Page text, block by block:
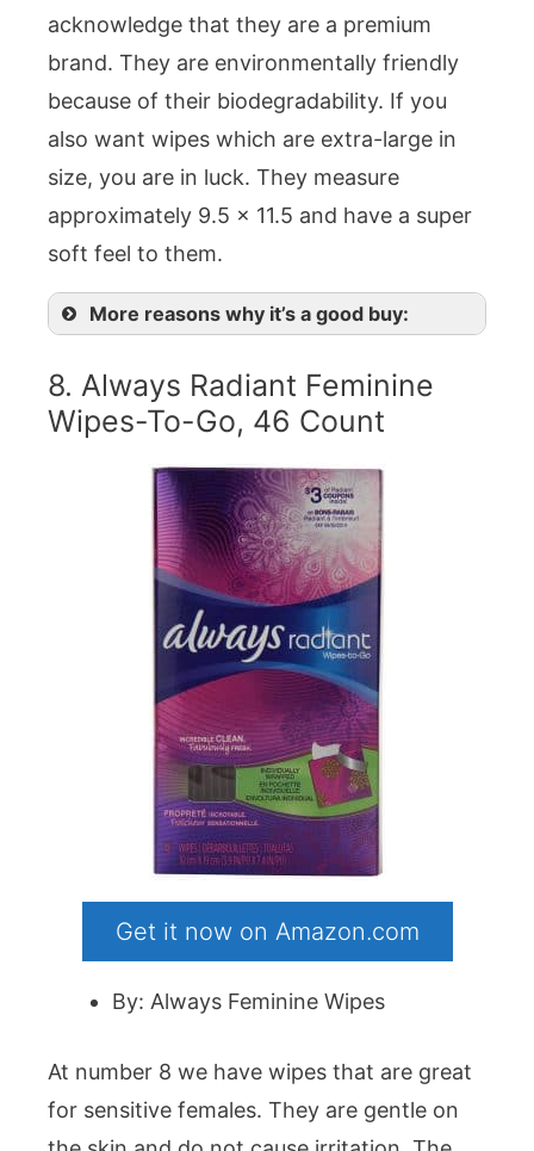
acknowledge that they are a premium
brand. They are environmentally friendly
because of their biodegradability. If you
also want wipes which are extra-large in
size, you are in luck. They measure
approximately 9.5 x 11.5 and have a super
soft feel to them.
More reasons why it’s a good buy:
8. Always Radiant Feminine
Wipes-To-Go, 46 Count
Get it now on Amazon.com
By: Always Feminine Wipes
At number 8 we have wipes that are great
for sensitive females. They are gentle on